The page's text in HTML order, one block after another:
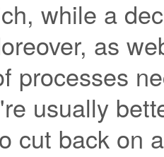
while a
as
processes
usually
cut back on